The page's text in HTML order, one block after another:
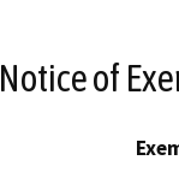
Notice of